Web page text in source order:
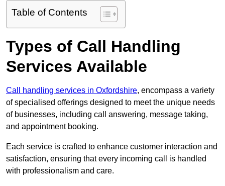
Table of Contents
Types of Call Handling
Services Available
Call handling services in Oxfordshire, encompass a variety
of specialised offerings designed to meet the unique needs
of businesses, including call answering, message taking,
and appointment booking.
Each service is crafted to enhance customer interaction and
satisfaction, ensuring that every incoming call is handled
with professionalism and care.